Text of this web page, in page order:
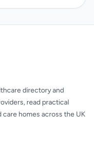
directory and
read practical
homes across the UK